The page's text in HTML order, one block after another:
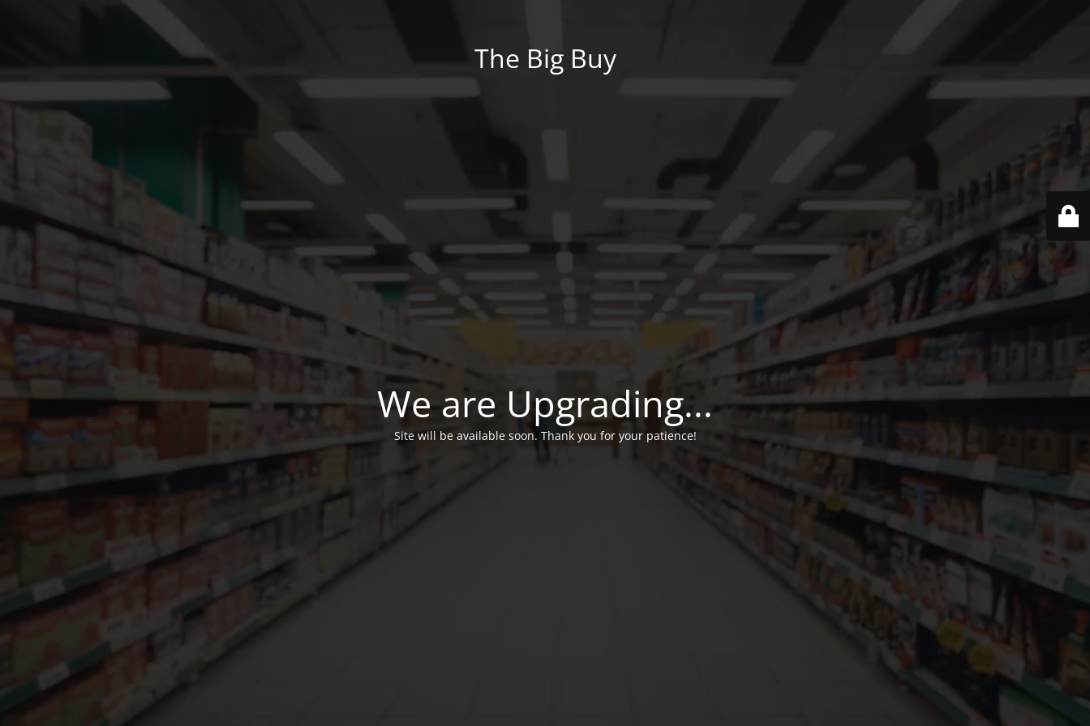
The Big Buy
We are Upgrading...
Site will be available soon. Thank you for your patience!